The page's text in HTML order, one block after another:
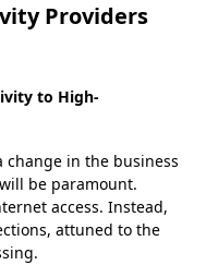
Providers
to High-
in the business
be paramount.
access. Instead,
attuned to the